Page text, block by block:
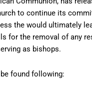
to continue its
the would ultimately
for the removal of any
as bishops.
found following: